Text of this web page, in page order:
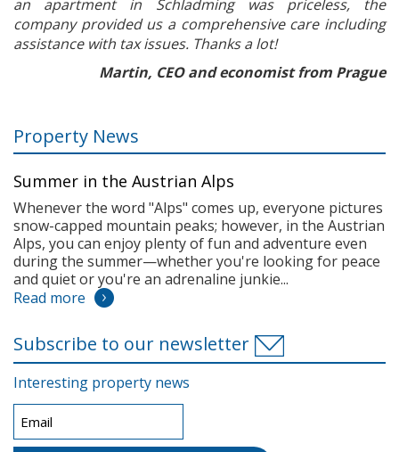
an apartment in Schladming was priceless, the
company provided us a comprehensive care including
assistance with tax issues. Thanks a lot!
Martin, CEO and economist from Prague
Property News
Summer in the Austrian Alps
Whenever the word "Alps" comes up, everyone pictures
snow-capped mountain peaks; however, in the Austrian
Alps, you can enjoy plenty of fun and adventure even
during the summer—whether you're looking for peace
and quiet or you're an adrenaline junkie...
Read more
Subscribe to our newsletter
Interesting property news